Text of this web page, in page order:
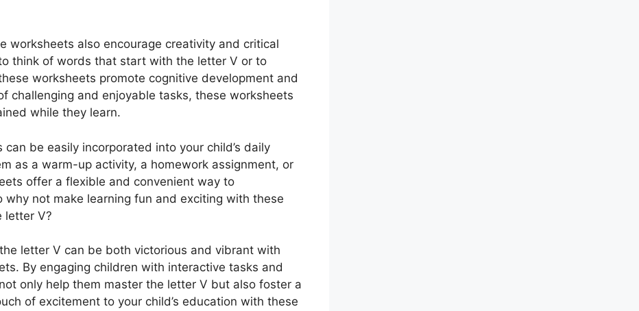
worksheets also encourage creativity and critical
think of words that start with the letter V or to
worksheets promote cognitive development and
challenging and enjoyable tasks, these worksheets
while they learn.
be easily incorporated into your child’s daily
as a warm-up activity, a homework assignment, or
offer a flexible and convenient way to
why not make learning fun and exciting with these
letter V?
letter V can be both victorious and vibrant with
By engaging children with interactive tasks and
only help them master the letter V but also foster a
of excitement to your child’s education with these